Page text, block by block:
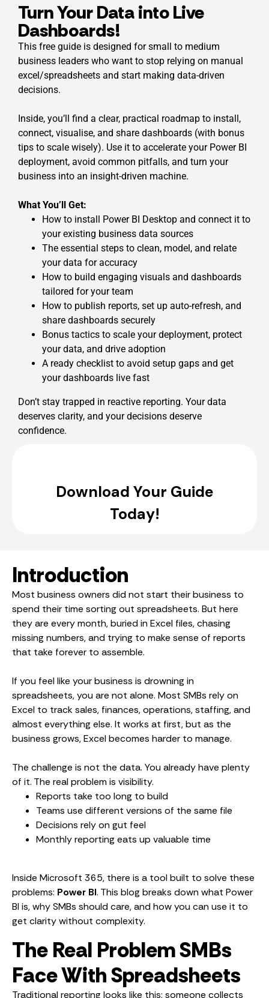
Turn Your Data into Live
Dashboards!
This free guide is designed for small to medium
business leaders who want to stop relying on manual
excel/spreadsheets and start making data-driven
decisions.
Inside, you’ll find a clear, practical roadmap to install,
connect, visualise, and share dashboards (with bonus
tips to scale wisely). Use it to accelerate your Power BI
deployment, avoid common pitfalls, and turn your
business into an insight-driven machine.
What You’ll Get:
How to install Power BI Desktop and connect it to
your existing business data sources
The essential steps to clean, model, and relate
your data for accuracy
How to build engaging visuals and dashboards
tailored for your team
How to publish reports, set up auto-refresh, and
share dashboards securely
Bonus tactics to scale your deployment, protect
your data, and drive adoption
A ready checklist to avoid setup gaps and get
your dashboards live fast
Don’t stay trapped in reactive reporting. Your data
deserves clarity, and your decisions deserve
confidence.
Introduction
Most business owners did not start their business to
spend their time sorting out spreadsheets. But here
they are every month, buried in Excel files, chasing
missing numbers, and trying to make sense of reports
that take forever to assemble.
If you feel like your business is drowning in
spreadsheets, you are not alone. Most SMBs rely on
Excel to track sales, finances, operations, staffing, and
almost everything else. It works at first, but as the
business grows, Excel becomes harder to manage.
The challenge is not the data. You already have plenty
of it. The real problem is visibility.
Reports take too long to build
Teams use different versions of the same file
Decisions rely on gut feel
Monthly reporting eats up valuable time
Inside Microsoft 365, there is a tool built to solve these
problems: Power BI. This blog breaks down what Power
BI is, why SMBs should care, and how you can use it to
get clarity without complexity.
The Real Problem SMBs
Face With Spreadsheets
Traditional reporting looks like this: someone collects